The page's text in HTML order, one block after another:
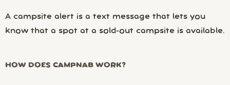
A campsite alert is a text message that lets you
know that a spot at a sold-out campsite is available.
HOW DOES CAMPNAB WORK?